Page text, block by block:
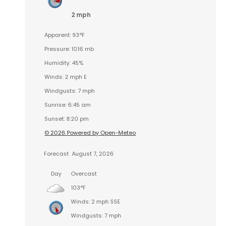
2 mph
Apparent: 93°F
Pressure: 1016 mb
Humidity: 45%
Winds: 2 mph E
Windgusts: 7 mph
Sunrise: 6:45 am
Sunset: 8:20 pm
© 2026 Powered by Open-Meteo
Forecast August 7, 2026
Day
Overcast
103°F
Winds: 2 mph SSE
Windgusts: 7 mph